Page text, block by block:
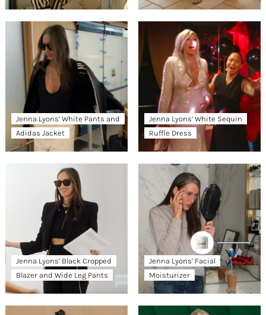
Jenna Lyons’ White Pants and
Adidas Jacket
Jenna Lyons’ White Sequin
Ruffle Dress
Jenna Lyons’ Black Cropped
Blazer and Wide Leg Pants
Jenna Lyons’ Facial
Moisturizer